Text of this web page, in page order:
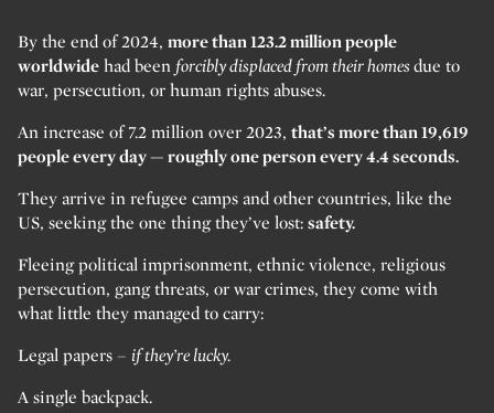
By the end of 2024, more than 123.2 million people
worldwide had been forcibly displaced from their homes due to
war, persecution, or human rights abuses.
An increase of 7.2 million over 2023, that’s more than 19,619
people every day — roughly one person every 4.4 seconds.
They arrive in refugee camps and other countries, like the
US, seeking the one thing they’ve lost: safety.
Fleeing political imprisonment, ethnic violence, religious
persecution, gang threats, or war crimes, they come with
what little they managed to carry:
Legal papers – if they’re lucky.
A single backpack.